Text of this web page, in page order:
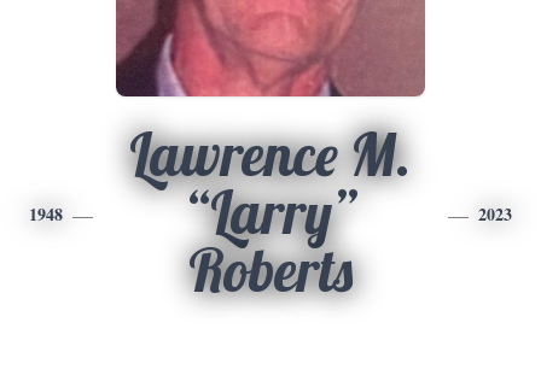
1948
Lawrence M.
“Larry”
Roberts
2023